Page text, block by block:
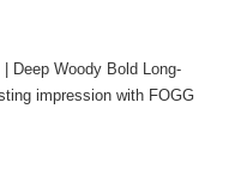
Deep Woody Bold Long-
impression with FOGG